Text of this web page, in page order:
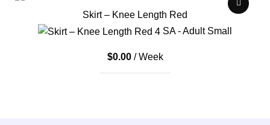
Skirt – Knee Length Red
SA - Adult Small
$0.00/ Week